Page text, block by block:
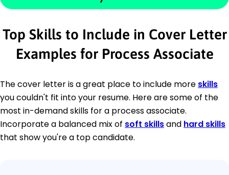
Top Skills to Include in Cover Letter
Examples for Process Associate
The cover letter is a great place to include more skills
you couldn't fit into your resume. Here are some of the
most in-demand skills for a process associate.
Incorporate a balanced mix of soft skillsand hard skills
that show you're a top candidate.